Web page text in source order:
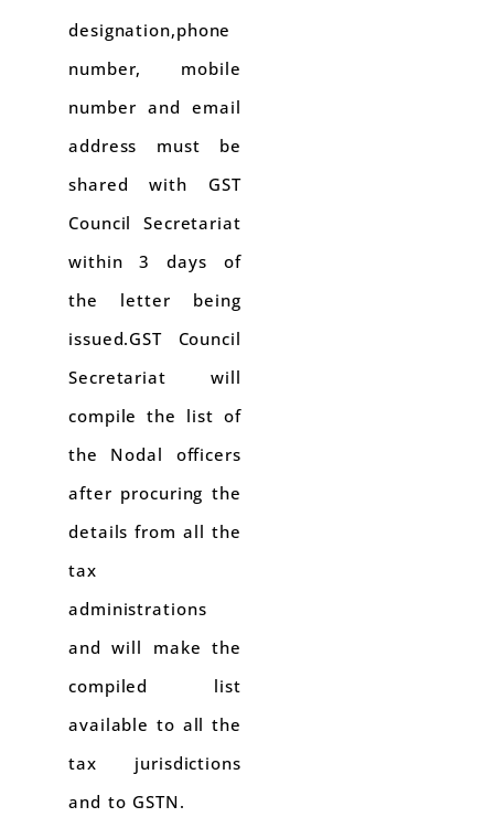
designation,phone
number, mobile
number and email
address must be
shared with GST
Council Secretariat
within 3 days of
the letter being
issued.GST Council
Secretariat will
compile the list of
the Nodal officers
after procuring the
details from all the
tax
administrations
and will make the
compiled list
available to all the
tax jurisdictions
and to GSTN.